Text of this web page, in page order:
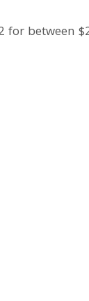
for between